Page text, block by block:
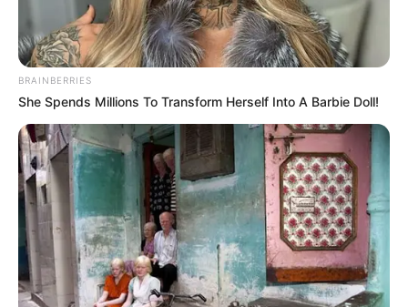
të klubit të Tiranës. Një një ballafaqim të dytë do të japim
edhe faktet. Fjalën po e them unë, përgjegjësinë e mbaj
unë. Nëse përmbarimi nuk është i zoti që të bllokojë lekët,
atëherë është punë tjetër”, tha Carçani. /Sport Ekspres/
BRAINBERRIES
She Spends Millions To Transform Herself Into A Barbie Doll!